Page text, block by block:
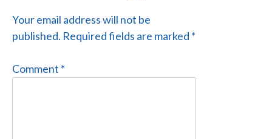
Your email address will not be
published. Required fields are marked *
Comment *